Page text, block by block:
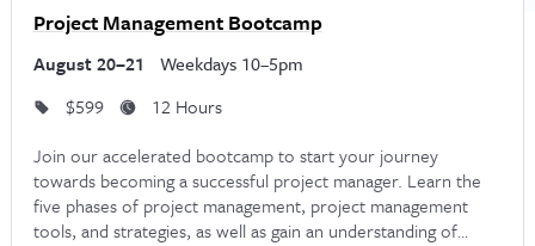
formalize their career experience with a professional
credential. The course reviews the five stages of project
management, the forty-nine processes, and the ten
knowledge areas. It includes a detailed exam prep guide and
instruction from PMP® certified Project Managers who also
guide students through the PMP® application process.
Project Management Bootcamp
August 20–21
Weekdays 10–5pm
$599
12 Hours
Join our accelerated bootcamp to start your journey
towards becoming a successful project manager. Learn the
five phases of project management, project management
tools, and strategies, as well as gain an understanding of